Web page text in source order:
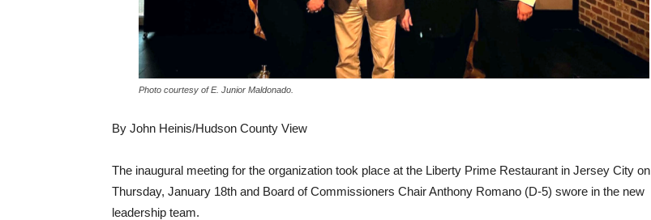
Photo courtesy of E. Junior Maldonado.
By John Heinis/Hudson County View
The inaugural meeting for the organization took place at the Liberty Prime Restaurant in Jersey City on
Thursday, January 18th and Board of Commissioners Chair Anthony Romano (D-5) swore in the new
leadership team.